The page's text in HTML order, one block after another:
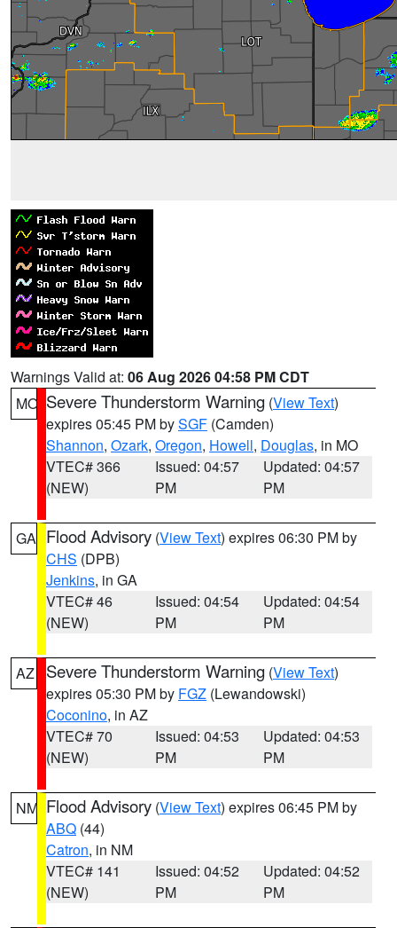
Warnings Valid at: 06 Aug 2026 04:58 PM CDT
MO Severe Thunderstorm Warning (View Text)
expires 05:45 PM bySGF (Camden)
Shannon, Ozark, Oregon, Howell, Douglas, in MO
VTEC# 366
(NEW)
Issued: 04:57
PM
Updated: 04:57
PM
GA Flood Advisory (View Text) expires 06:30 PM by
CHS (DPB)
Jenkins, in GA
VTEC# 46
(NEW)
Issued: 04:54
PM
Updated: 04:54
PM
AZ Severe Thunderstorm Warning (View Text)
expires 05:30 PM by FGZ (Lewandowski)
Coconino, in AZ
VTEC# 70
(NEW)
Issued: 04:53
PM
Updated: 04:53
PM
NM Flood Advisory (View Text) expires 06:45 PM by
ABQ (44)
Catron, in NM
VTEC# 141
(NEW)
Issued: 04:52
PM
Updated: 04:52
PM